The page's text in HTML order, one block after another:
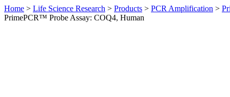
Home > Life Science Research > Products > PCR Amplification >
PrimePCR™ Probe Assay: COQ4, Human